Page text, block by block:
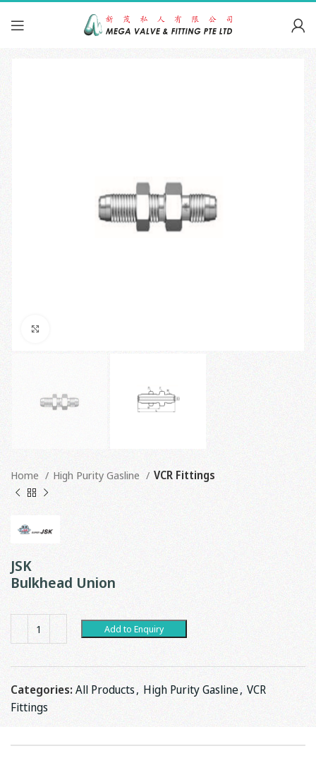
Home High Purity Gasline VCR Fittings
JSK
Bulkhead Union
Add to Enquiry
Categories:All Products, High Purity Gasline, VCR
Fittings